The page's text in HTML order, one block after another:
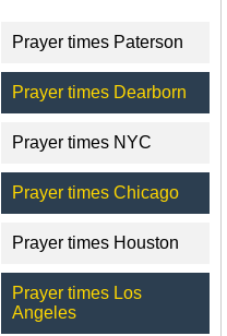
Prayer times Paterson
Prayer times Dearborn
Prayer times NYC
Prayer times Chicago
Prayer times Houston
Prayer times Los
Angeles